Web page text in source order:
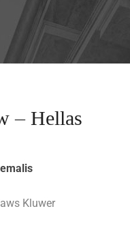
– Hellas
Kluwer